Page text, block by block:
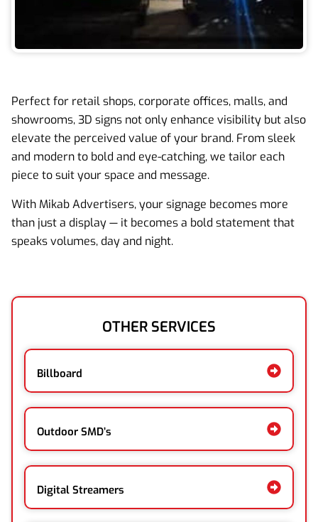
Perfect for retail shops, corporate offices, malls, and
showrooms, 3D signs not only enhance visibility but also
elevate the perceived value of your brand. From sleek
and modern to bold and eye-catching, we tailor each
piece to suit your space and message.
With Mikab Advertisers, your signage becomes more
than just a display — it becomes a bold statement that
speaks volumes, day and night.
OTHER SERVICES
Billboard
Outdoor SMD’s
Digital Streamers